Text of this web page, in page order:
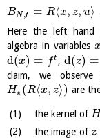
BN,t = R⟨x, z, u⟩
Here the left hand
algebra in variables x
d(x) = ft , d(z) =
claim, we
H∗ (R⟨x, z⟩) are
the kernel ofH
the image ofz